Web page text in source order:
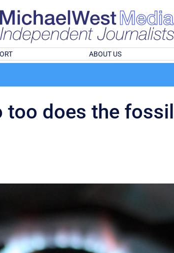
ABOUT US
too does the